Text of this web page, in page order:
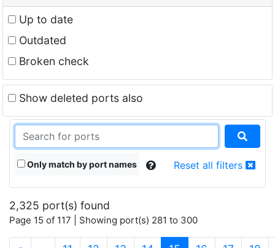
Up to date
Outdated
Broken check
Show deleted ports also
Only match by port names Reset all filters
2,325 port(s) found
Page 15 of 117 | Showing port(s) 281 to 300